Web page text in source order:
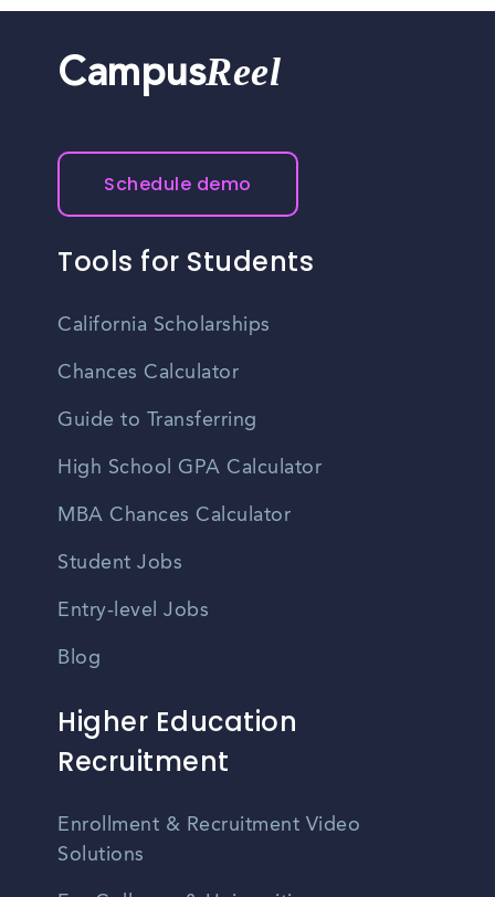
benefits vary by employer.
CampusReel
Schedule demo
Tools for Students
California Scholarships
Chances Calculator
Guide to Transferring
High School GPA Calculator
MBA Chances Calculator
Student Jobs
Entry-level Jobs
Blog
Higher Education
Recruitment
Enrollment & Recruitment Video
Solutions